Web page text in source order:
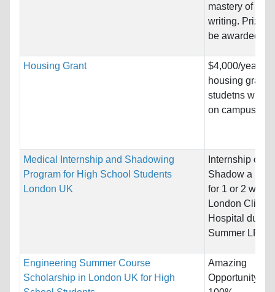
mastery of
writing. Prizes
be awarded
Housing Grant
$4,000/year
housing grant
studetns who
on campus.
Medical Internship and Shadowing
Program for High School Students
London UK
Internship or
Shadow a
for 1 or 2
London Clinic /
Hospital
Summer LRE -
Engineering Summer Course
Scholarship in London UK for High
Amazing
Opportunity for